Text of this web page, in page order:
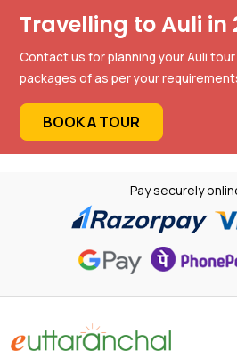
Travelling to Auli in
Contact us for planning your Auli
packages of as per your
BOOK A TOUR
Pay securely